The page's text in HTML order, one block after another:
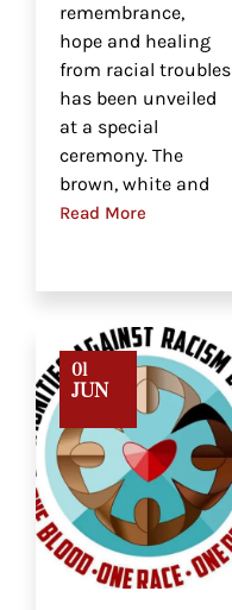
Read More
remembrance,
hope and healing
from racial troubles
has been unveiled
at a special
ceremony. The
brown, white and
01
JUN